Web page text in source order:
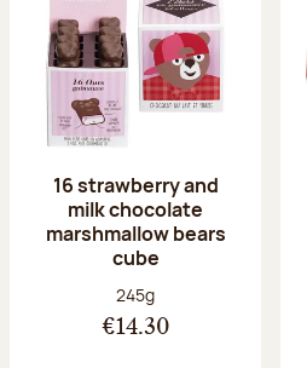
16 strawberry and
milk chocolate
marshmallow bears
cube
Net weight:
245g
€14.30